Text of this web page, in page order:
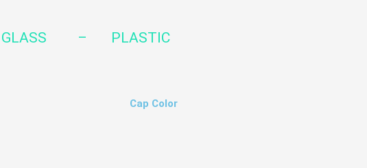
GLASS – PLASTIC
Cap Color